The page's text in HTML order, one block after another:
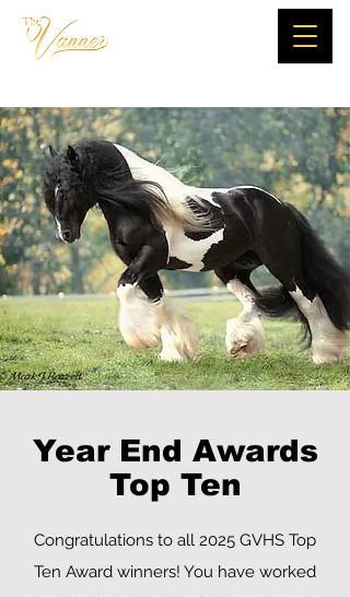
Year End Awards
Top Ten
Congratulations to all 2025 GVHS Top
Ten Award winners! You have worked